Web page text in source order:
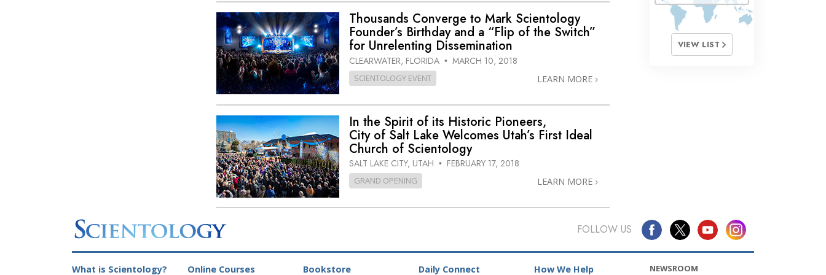
Thousands Converge to Mark Scientology
Founder’s Birthday and a “Flip of the Switch”
for Unrelenting Dissemination
CLEARWATER, FLORIDA • MARCH 10, 2018
SCIENTOLOGY EVENT LEARN MORE
In the Spirit of its Historic Pioneers,
City of Salt Lake Welcomes Utah’s First Ideal
Church of Scientology
SALT LAKE CITY, UTAH • FEBRUARY 17, 2018
GRAND OPENING LEARN MORE
VIEW LIST
FOLLOW US
What is Scientology? Online Courses Bookstore Daily Connect How We Help NEWSROOM